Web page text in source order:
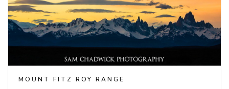
MOUNT FITZ ROY RANGE